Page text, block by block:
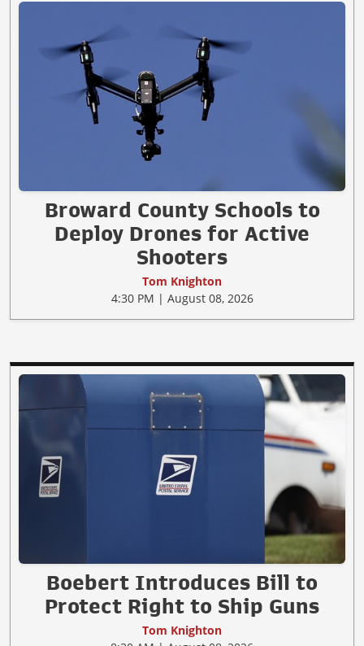
Broward County Schools to
Deploy Drones for Active
Shooters
Tom Knighton
4:30 PM | August 08, 2026
Boebert Introduces Bill to
Protect Right to Ship Guns
Tom Knighton